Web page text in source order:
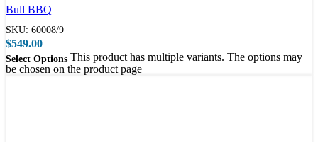
Bull BBQ
SKU: 60008/9
$549.00
Select Options This product has multiple variants. The options may
be chosen on the product page